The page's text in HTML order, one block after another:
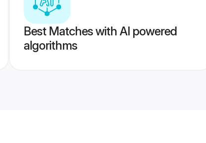
Best Matches with AI powered
algorithms